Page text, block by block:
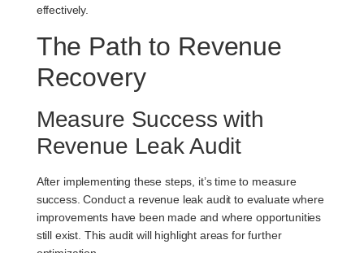
effectively.
The Path to Revenue
Recovery
Measure Success with
Revenue Leak Audit
After implementing these steps, it’s time to measure
success. Conduct a revenue leak audit to evaluate where
improvements have been made and where opportunities
still exist. This audit will highlight areas for further